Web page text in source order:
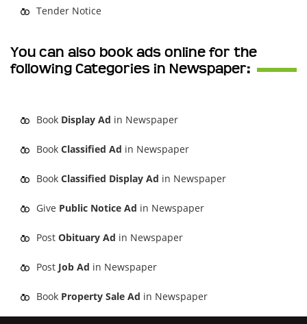
Tender Notice
You can also book ads online for the
following Categories in Newspaper:
Book Display Ad in Newspaper
Book Classified Ad in Newspaper
Book Classified Display Ad in Newspaper
Give Public Notice Ad in Newspaper
Post Obituary Ad in Newspaper
Post Job Ad in Newspaper
Book Property Sale Ad in Newspaper